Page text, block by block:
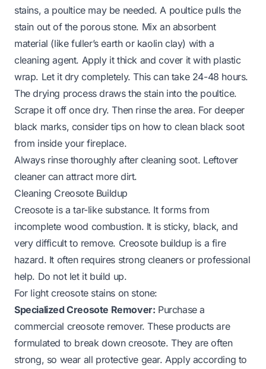
stains, a poultice may be needed. A poultice pulls the
stain out of the porous stone. Mix an absorbent
material (like fuller’s earth or kaolin clay) with a
cleaning agent. Apply it thick and cover it with plastic
wrap. Let it dry completely. This can take 24-48 hours.
The drying process draws the stain into the poultice.
Scrape it off once dry. Then rinse the area. For deeper
black marks, consider tips on how to clean black soot
from inside your fireplace.
Always rinse thoroughly after cleaning soot. Leftover
cleaner can attract more dirt.
Cleaning Creosote Buildup
Creosote is a tar-like substance. It forms from
incomplete wood combustion. It is sticky, black, and
very difficult to remove. Creosote buildup is a fire
hazard. It often requires strong cleaners or professional
help. Do not let it build up.
For light creosote stains on stone:
Specialized Creosote Remover: Purchase a
commercial creosote remover. These products are
formulated to break down creosote. They are often
strong, so wear all protective gear. Apply according to